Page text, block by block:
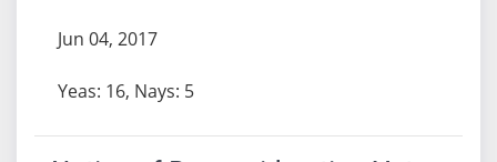
Jun 04, 2017
Yeas: 16, Nays: 5